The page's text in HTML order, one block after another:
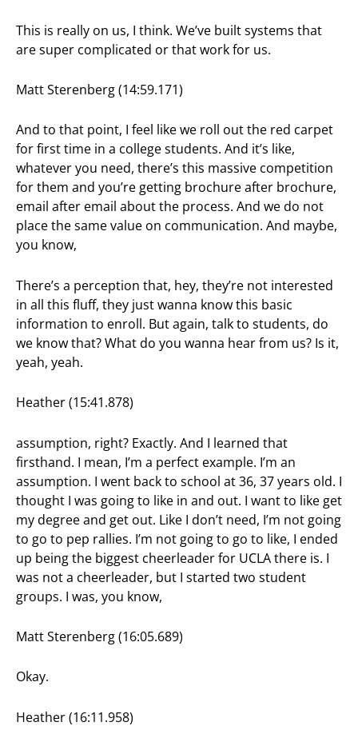
This is really on us, I think. We’ve built systems that
are super complicated or that work for us.
Matt Sterenberg (14:59.171)
And to that point, I feel like we roll out the red carpet
for first time in a college students. And it’s like,
whatever you need, there’s this massive competition
for them and you’re getting brochure after brochure,
email after email about the process. And we do not
place the same value on communication. And maybe,
you know,
There’s a perception that, hey, they’re not interested
in all this fluff, they just wanna know this basic
information to enroll. But again, talk to students, do
we know that? What do you wanna hear from us? Is it,
yeah, yeah.
Heather (15:41.878)
assumption, right? Exactly. And I learned that
firsthand. I mean, I’m a perfect example. I’m an
assumption. I went back to school at 36, 37 years old. I
thought I was going to like in and out. I want to like get
my degree and get out. Like I don’t need, I’m not going
to go to pep rallies. I’m not going to go to like, I ended
up being the biggest cheerleader for UCLA there is. I
was not a cheerleader, but I started two student
groups. I was, you know,
Matt Sterenberg (16:05.689)
Okay.
Heather (16:11.958)